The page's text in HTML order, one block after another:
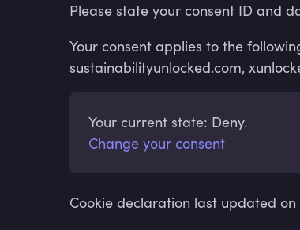
Please state your consent ID and
Your consent applies to the
sustainabilityunlocked.com,
Your current state: Deny.
Change your consent
Cookie declaration last updated